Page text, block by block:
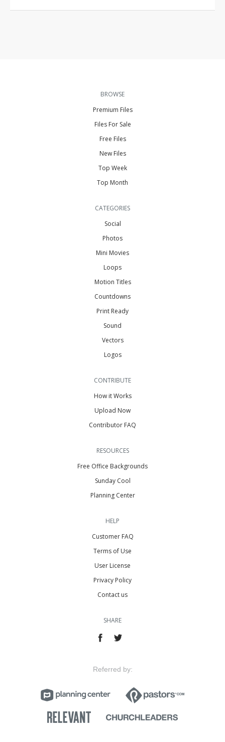
BROWSE
Premium Files
Files For Sale
Free Files
New Files
Top Week
Top Month
CATEGORIES
Social
Photos
Mini Movies
Loops
Motion Titles
Countdowns
Print Ready
Sound
Vectors
Logos
CONTRIBUTE
How it Works
Upload Now
Contributor FAQ
RESOURCES
Free Office Backgrounds
Sunday Cool
Planning Center
HELP
Customer FAQ
Terms of Use
User License
Privacy Policy
Contact us
SHARE
Referred by: